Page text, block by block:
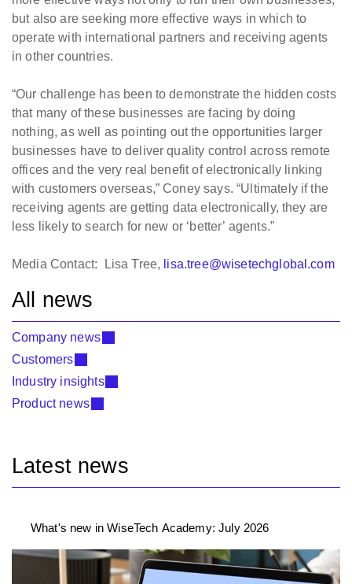
but also are seeking more effective ways in which to
operate with international partners and receiving agents
in other countries.
“Our challenge has been to demonstrate the hidden costs
that many of these businesses are facing by doing
nothing, as well as pointing out the opportunities larger
businesses have to deliver quality control across remote
offices and the very real benefit of electronically linking
with customers overseas,” Coney says. “Ultimately if the
receiving agents are getting data electronically, they are
less likely to search for new or ‘better’ agents.”
Media Contact: Lisa Tree, lisa.tree@wisetechglobal.com
All news
Company news
Customers
Industry insights
Product news
Latest news
What's new in WiseTech Academy: July 2026